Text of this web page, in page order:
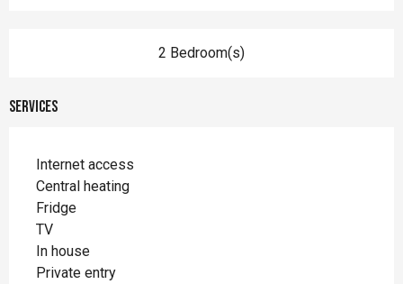
2 Bedroom(s)
Services
Internet access
Central heating
Fridge
TV
In house
Private entry